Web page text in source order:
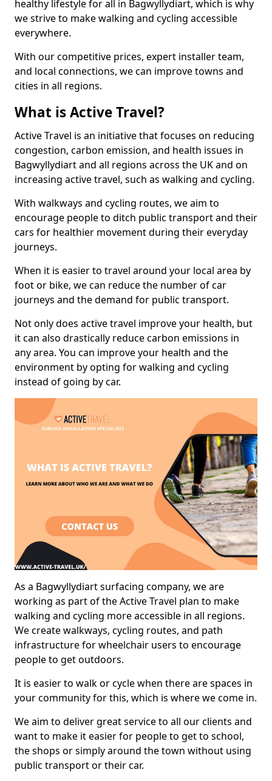
healthy lifestyle for all in Bagwyllydiart, which is why
we strive to make walking and cycling accessible
everywhere.
With our competitive prices, expert installer team,
and local connections, we can improve towns and
cities in all regions.
What is Active Travel?
Active Travel is an initiative that focuses on reducing
congestion, carbon emission, and health issues in
Bagwyllydiart and all regions across the UK and on
increasing active travel, such as walking and cycling.
With walkways and cycling routes, we aim to
encourage people to ditch public transport and their
cars for healthier movement during their everyday
journeys.
When it is easier to travel around your local area by
foot or bike, we can reduce the number of car
journeys and the demand for public transport.
Not only does active travel improve your health, but
it can also drastically reduce carbon emissions in
any area. You can improve your health and the
environment by opting for walking and cycling
instead of going by car.
As a Bagwyllydiart surfacing company, we are
working as part of the Active Travel plan to make
walking and cycling more accessible in all regions.
We create walkways, cycling routes, and path
infrastructure for wheelchair users to encourage
people to get outdoors.
It is easier to walk or cycle when there are spaces in
your community for this, which is where we come in.
We aim to deliver great service to all our clients and
want to make it easier for people to get to school,
the shops or simply around the town without using
public transport or their car.